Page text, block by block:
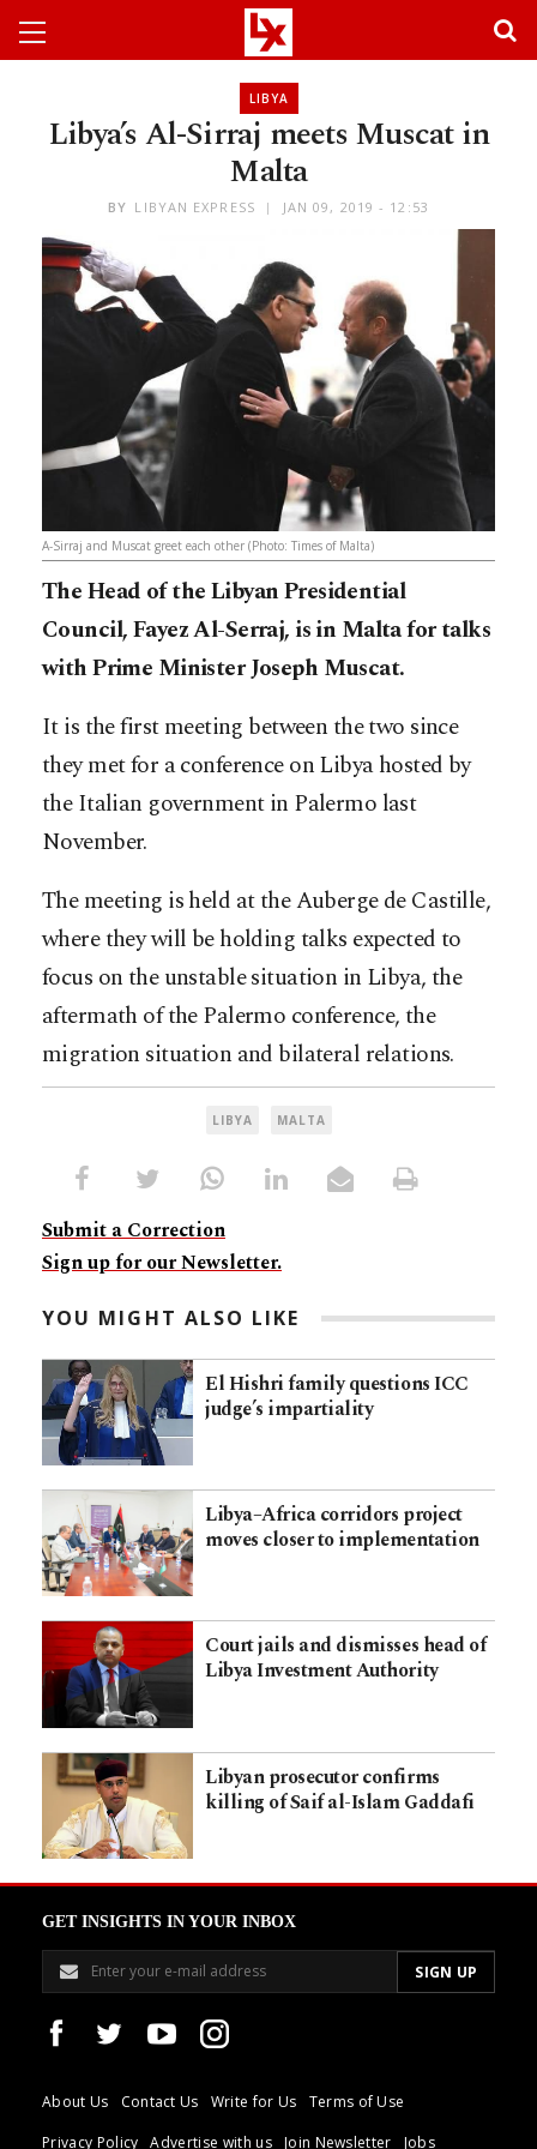
LIBYA
Libya’s Al-Sirraj meets Muscat in
Malta
BY LIBYAN EXPRESS JAN 09, 2019 - 12:53
A-Sirraj and Muscat greet each other (Photo: Times of Malta)
The Head of the Libyan Presidential
Council, Fayez Al-Serraj, is in Malta for talks
with Prime Minister Joseph Muscat.
It is the first meeting between the two since
they met for a conference on Libya hosted by
the Italian government in Palermo last
November.
The meeting is held at the Auberge de Castille,
where they will be holding talks expected to
focus on the unstable situation in Libya, the
aftermath of the Palermo conference, the
migration situation and bilateral relations.
LIBYA MALTA
Submit a Correction
Sign up for our Newsletter.
YOU MIGHT ALSO LIKE
El Hishri family questions ICC
judge’s impartiality
Libya–Africa corridors project
moves closer to implementation
Court jails and dismisses head of
Libya Investment Authority
Libyan prosecutor confirms
killing of Saif al-Islam Gaddafi
GET INSIGHTS IN YOUR INBOX
About Us Contact Us Write for Us
Terms of Use
Privacy Policy
Advertise with us Join Newsletter Jobs